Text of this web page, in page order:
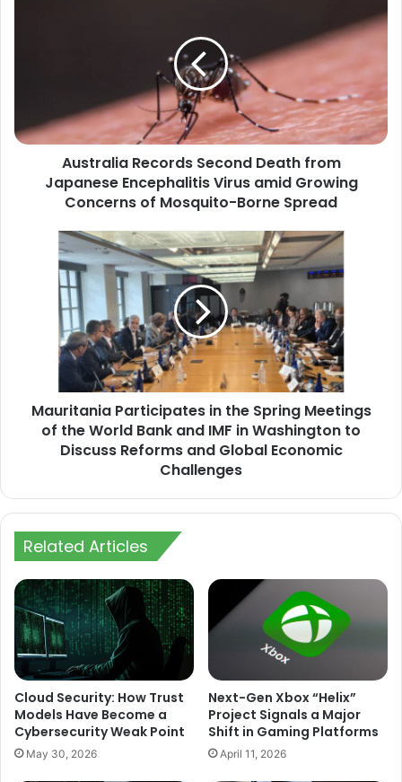
Virus
amid
Concerns
Australia Records Second Death from
Japanese Encephalitis Virus amid Growing
Concerns of Mosquito-Borne Spread
Mauritania
Participates
Meetings
Bank
to
Reforms
and
Global
Economic
Challenges
Mauritania Participates in the Spring Meetings
of the World Bank and IMF in Washington to
Discuss Reforms and Global Economic
Challenges
Related Articles
Cloud Security: How Trust
Models Have Become a
Cybersecurity Weak Point
May 30, 2026
Next-Gen Xbox “Helix”
Project Signals a Major
Shift in Gaming Platforms
April 11, 2026